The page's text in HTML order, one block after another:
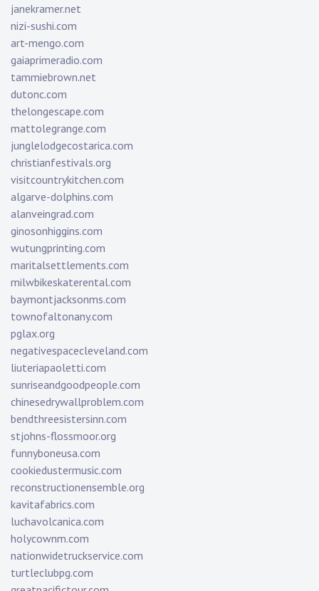
janekramer.net
nizi-sushi.com
art-mengo.com
gaiaprimeradio.com
tammiebrown.net
dutonc.com
thelongescape.com
mattolegrange.com
junglelodgecostarica.com
christianfestivals.org
visitcountrykitchen.com
algarve-dolphins.com
alanveingrad.com
ginosonhiggins.com
wutungprinting.com
maritalsettlements.com
milwbikeskaterental.com
baymontjacksonms.com
townofaltonany.com
pglax.org
negativespacecleveland.com
liuteriapaoletti.com
sunriseandgoodpeople.com
chinesedrywallproblem.com
bendthreesistersinn.com
stjohns-flossmoor.org
funnyboneusa.com
cookiedustermusic.com
reconstructionensemble.org
kavitafabrics.com
luchavolcanica.com
holycownm.com
nationwidetruckservice.com
turtleclubpg.com